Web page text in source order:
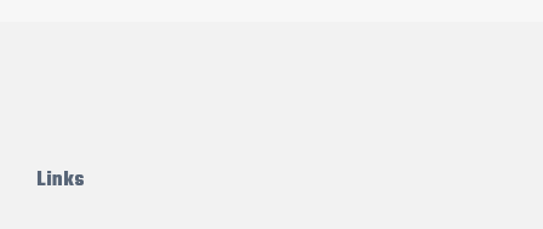
Links